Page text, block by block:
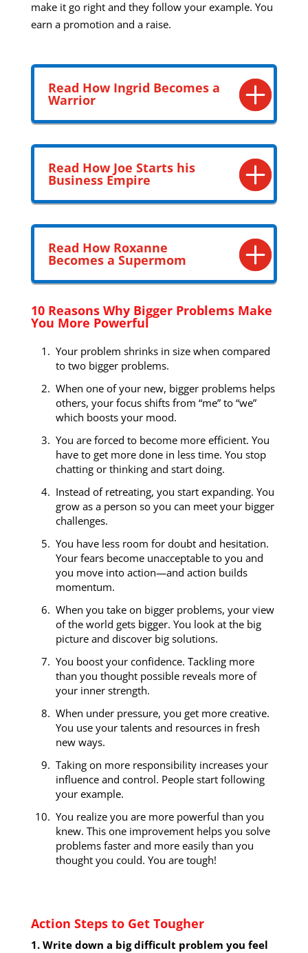
make it go right and they follow your example. You
earn a promotion and a raise.
Read How Ingrid Becomes a
Warrior
Read How Joe Starts his
Business Empire
Read How Roxanne
Becomes a Supermom
10 Reasons Why Bigger Problems Make
You More Powerful
Your problem shrinks in size when compared
to two bigger problems.
When one of your new, bigger problems helps
others, your focus shifts from “me” to “we”
which boosts your mood.
You are forced to become more efficient. You
have to get more done in less time. You stop
chatting or thinking and start doing.
Instead of retreating, you start expanding. You
grow as a person so you can meet your bigger
challenges.
You have less room for doubt and hesitation.
Your fears become unacceptable to you and
you move into action—and action builds
momentum.
When you take on bigger problems, your view
of the world gets bigger. You look at the big
picture and discover big solutions.
You boost your confidence. Tackling more
than you thought possible reveals more of
your inner strength.
When under pressure, you get more creative.
You use your talents and resources in fresh
new ways.
Taking on more responsibility increases your
influence and control. People start following
your example.
You realize you are more powerful than you
knew. This one improvement helps you solve
problems faster and more easily than you
thought you could. You are tough!
Action Steps to Get Tougher
1. Write down a big difficult problem you feel